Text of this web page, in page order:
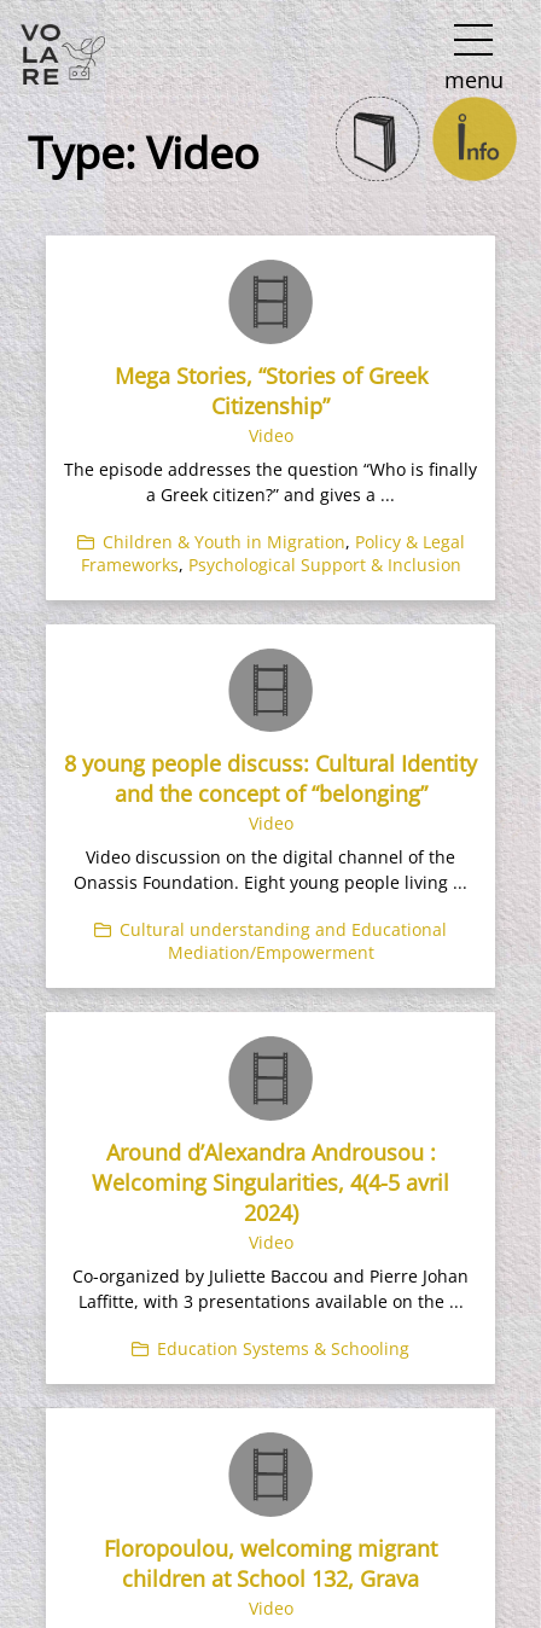
Main
Navigation
menu
Type:Video
Mega Stories, “Stories of Greek
Citizenship”
Video
The episode addresses the question “Who is finally
a Greek citizen?” and gives a ...
Children & Youth in Migration, Policy & Legal
Frameworks, Psychological Support & Inclusion
8 young people discuss: Cultural Identity
and the concept of “belonging”
Video
Video discussion on the digital channel of the
Onassis Foundation. Eight young people living ...
Cultural understanding and Educational
Mediation/Empowerment
Around d’Alexandra Androusou :
Welcoming Singularities, 4(4-5 avril
2024)
Video
Co-organized by Juliette Baccou and Pierre Johan
Laffitte, with 3 presentations available on the ...
Education Systems & Schooling
Floropoulou, welcoming migrant
children at School 132, Grava
Video